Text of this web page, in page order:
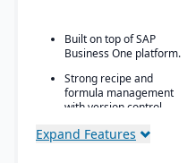
Built on top of SAP
Business One platform.
Strong recipe and
formula management
with version control,
substitutions.
Expand Features